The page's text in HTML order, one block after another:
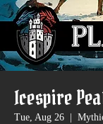
Icespire
Tue, Aug 26